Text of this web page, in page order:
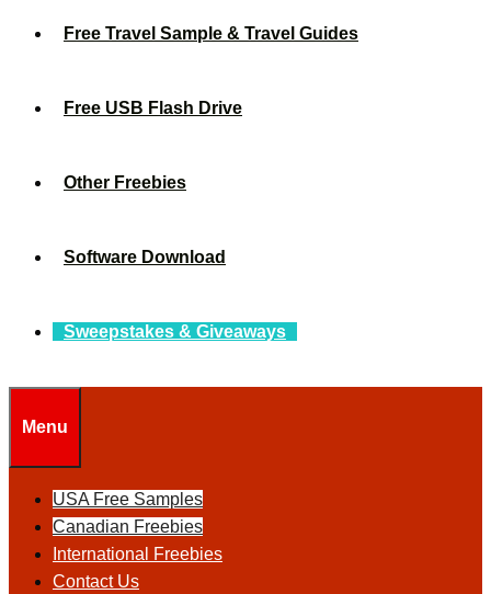
Free Travel Sample & Travel Guides
Free USB Flash Drive
Other Freebies
Software Download
Sweepstakes & Giveaways
Menu
USA Free Samples
Canadian Freebies
International Freebies
Contact Us